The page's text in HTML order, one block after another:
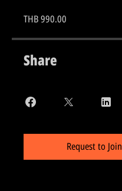
THB 990.00
Share
Request to Join